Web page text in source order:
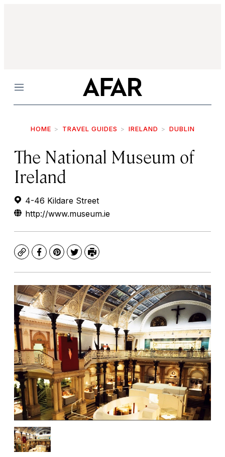
Menu
HOME TRAVEL GUIDES IRELAND DUBLIN
The National Museum of
Ireland
4-46 Kildare Street
http://www.museum.ie
CopyFacebook
Pinterest
TwitterPrint